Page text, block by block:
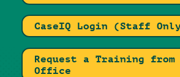
CaseIQ Login (Staff
Request a Training from
Office